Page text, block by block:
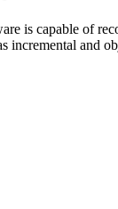
is capable of
incremental and